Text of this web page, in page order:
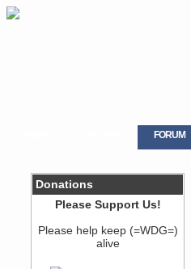
FORUM
Donations
Please Support Us!
Please help keep (=WDG=)
alive